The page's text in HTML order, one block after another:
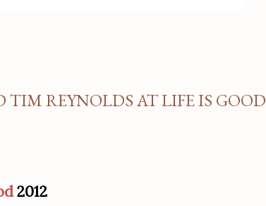
TIM REYNOLDS AT LIFE IS GOOD
2012